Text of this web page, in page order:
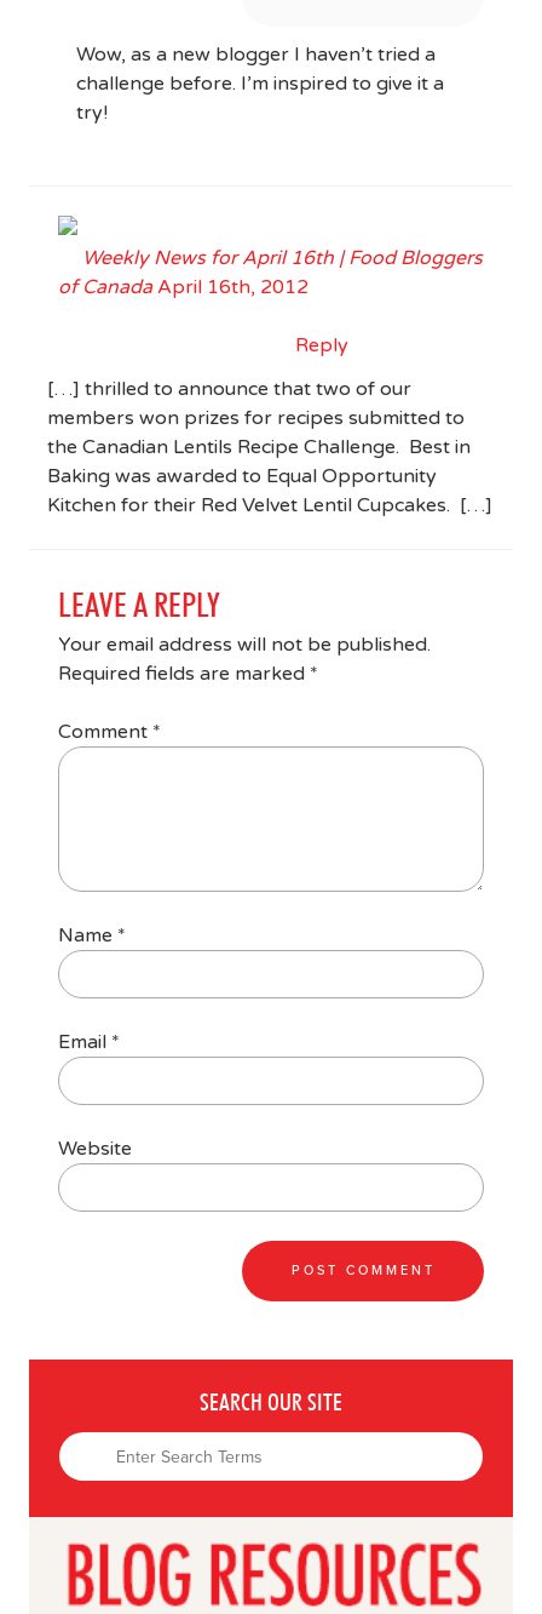
Wow, as a new blogger I haven’t tried a
challenge before. I’m inspired to give it a
try!
Weekly News for April 16th | Food Bloggers
of Canada April 16th, 2012
Reply
[…] thrilled to announce that two of our
members won prizes for recipes submitted to
the Canadian Lentils Recipe Challenge. Best in
Baking was awarded to Equal Opportunity
Kitchen for their Red Velvet Lentil Cupcakes. […]
LEAVE A REPLY
Your email address will not be published.
Required fields are marked *
Comment *
Name *
Email *
Website
SEARCH OUR SITE